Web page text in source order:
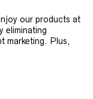
our products at
eliminating
marketing. Plus,